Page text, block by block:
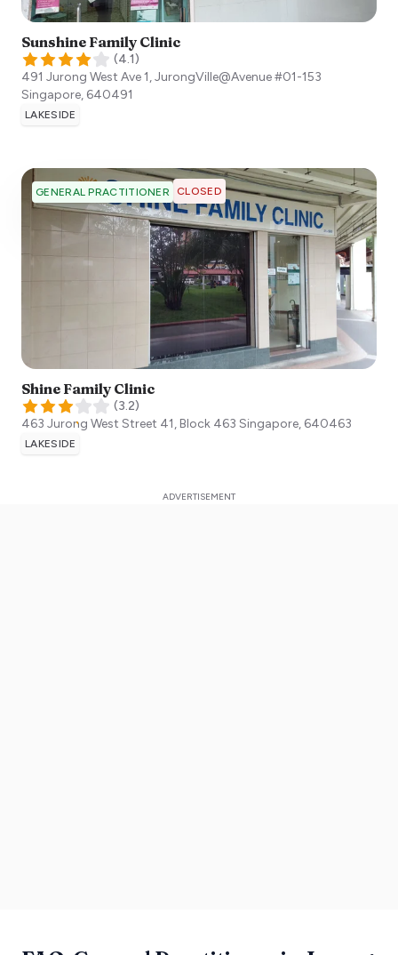
Sunshine Family Clinic
(4.1)
491 Jurong West Ave 1, JurongVille@Avenue #01-153
Singapore, 640491
LAKESIDE
GENERAL PRACTITIONER CLOSED
Shine Family Clinic
(3.2)
463 Jurong West Street 41, Block 463 Singapore, 640463
LAKESIDE